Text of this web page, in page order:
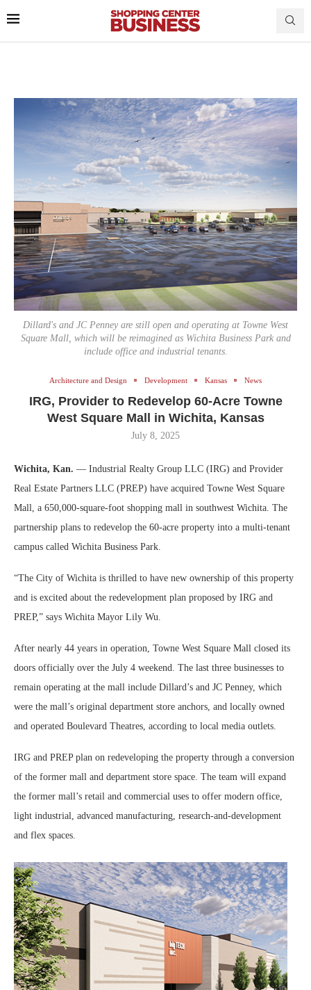
Dillard's and JC Penney are still open and operating at Towne West
Square Mall, which will be reimagined as Wichita Business Park and
include office and industrial tenants.
Architecture and Design Development Kansas News
IRG, Provider to Redevelop 60-Acre Towne
West Square Mall in Wichita, Kansas
July 8, 2025
Wichita, Kan. — Industrial Realty Group LLC (IRG) and Provider
Real Estate Partners LLC (PREP) have acquired Towne West Square
Mall, a 650,000-square-foot shopping mall in southwest Wichita. The
partnership plans to redevelop the 60-acre property into a multi-tenant
campus called Wichita Business Park.
“The City of Wichita is thrilled to have new ownership of this property
and is excited about the redevelopment plan proposed by IRG and
PREP,” says Wichita Mayor Lily Wu.
After nearly 44 years in operation, Towne West Square Mall closed its
doors officially over the July 4 weekend. The last three businesses to
remain operating at the mall include Dillard’s and JC Penney, which
were the mall’s original department store anchors, and locally owned
and operated Boulevard Theatres, according to local media outlets.
IRG and PREP plan on redeveloping the property through a conversion
of the former mall and department store space. The team will expand
the former mall’s retail and commercial uses to offer modern office,
light industrial, advanced manufacturing, research-and-development
and flex spaces.